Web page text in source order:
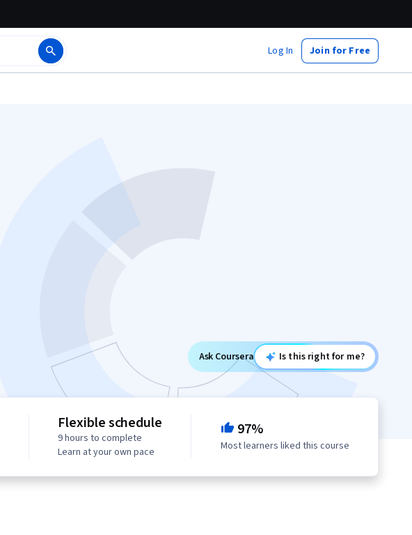
Log In Join for Free
Ask Coursera Is this right for me?
Flexible schedule
9 hours to complete
Learn at your own pace
97%
Most learners liked this course